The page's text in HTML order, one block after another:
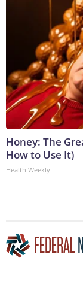
Honey: The
How to Use It)
Health Weekly